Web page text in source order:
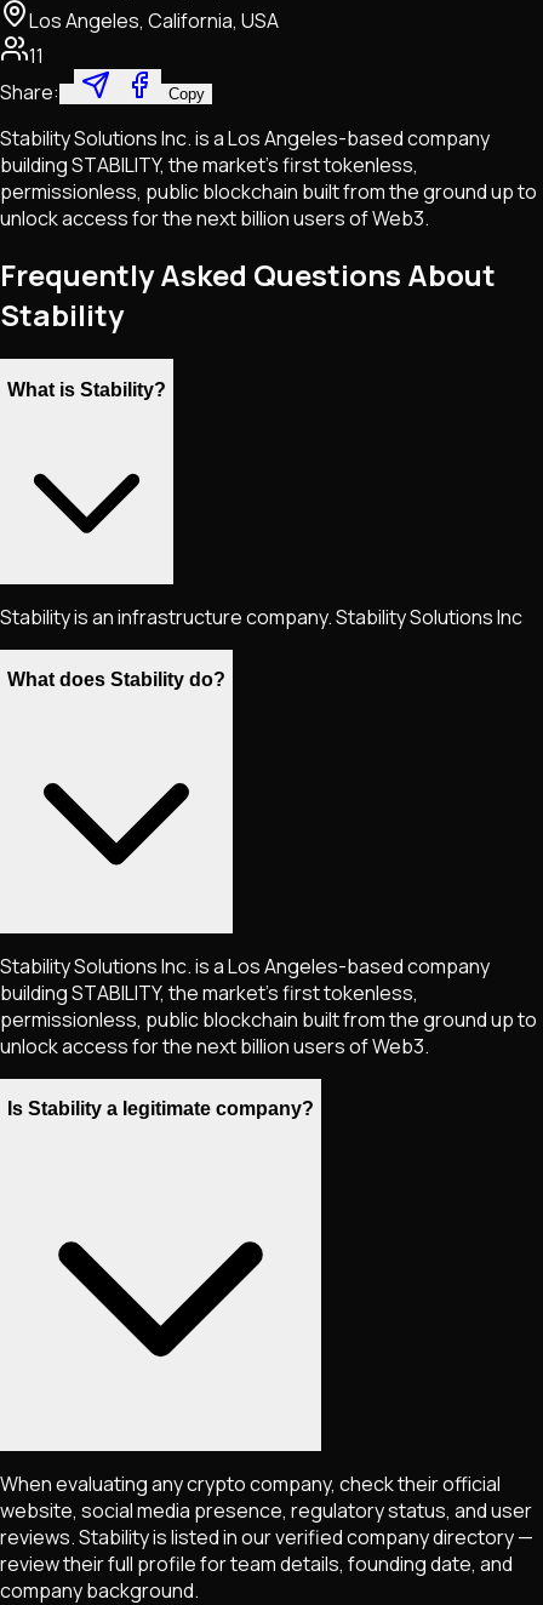
Los Angeles, California, USA
11
Share:
Copy
Stability Solutions Inc. is a Los Angeles-based company
building STABILITY, the market's first tokenless,
permissionless, public blockchain built from the ground up to
unlock access for the next billion users of Web3.
Frequently Asked Questions About
Stability
What is Stability?
Stability is an infrastructure company. Stability Solutions Inc
What does Stability do?
Stability Solutions Inc. is a Los Angeles-based company
building STABILITY, the market's first tokenless,
permissionless, public blockchain built from the ground up to
unlock access for the next billion users of Web3.
Is Stability a legitimate company?
When evaluating any crypto company, check their official
website, social media presence, regulatory status, and user
reviews. Stability is listed in our verified company directory —
review their full profile for team details, founding date, and
company background.